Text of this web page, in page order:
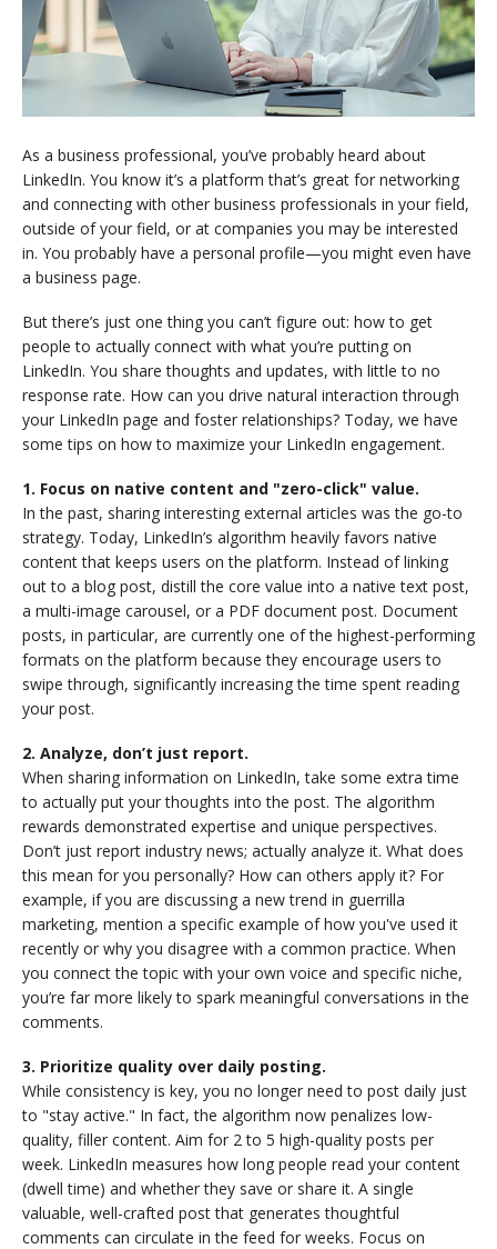
As a business professional, you’ve probably heard about
LinkedIn. You know it’s a platform that’s great for networking
and connecting with other business professionals in your field,
outside of your field, or at companies you may be interested
in. You probably have a personal profile—you might even have
a business page.
But there’s just one thing you can’t figure out: how to get
people to actually connect with what you’re putting on
LinkedIn. You share thoughts and updates, with little to no
response rate. How can you drive natural interaction through
your LinkedIn page and foster relationships? Today, we have
some tips on how to maximize your LinkedIn engagement.
1. Focus on native content and "zero-click" value.
In the past, sharing interesting external articles was the go-to
strategy. Today, LinkedIn’s algorithm heavily favors native
content that keeps users on the platform. Instead of linking
out to a blog post, distill the core value into a native text post,
a multi-image carousel, or a PDF document post. Document
posts, in particular, are currently one of the highest-performing
formats on the platform because they encourage users to
swipe through, significantly increasing the time spent reading
your post.
2. Analyze, don’t just report.
When sharing information on LinkedIn, take some extra time
to actually put your thoughts into the post. The algorithm
rewards demonstrated expertise and unique perspectives.
Don’t just report industry news; actually analyze it. What does
this mean for you personally? How can others apply it? For
example, if you are discussing a new trend in guerrilla
marketing, mention a specific example of how you've used it
recently or why you disagree with a common practice. When
you connect the topic with your own voice and specific niche,
you’re far more likely to spark meaningful conversations in the
comments.
3. Prioritize quality over daily posting.
While consistency is key, you no longer need to post daily just
to "stay active." In fact, the algorithm now penalizes low-
quality, filler content. Aim for 2 to 5 high-quality posts per
week. LinkedIn measures how long people read your content
(dwell time) and whether they save or share it. A single
valuable, well-crafted post that generates thoughtful
comments can circulate in the feed for weeks. Focus on